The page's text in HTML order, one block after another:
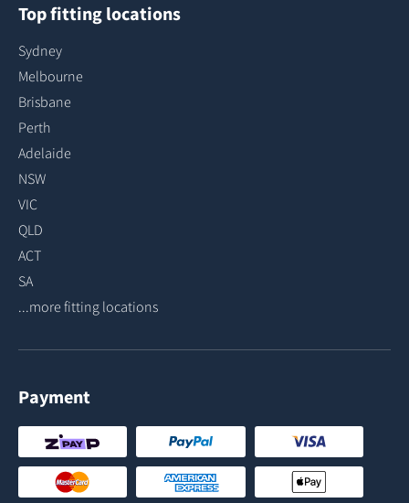
Top fitting locations
Sydney
Melbourne
Brisbane
Perth
Adelaide
NSW
VIC
QLD
ACT
SA
...more fitting locations
Payment